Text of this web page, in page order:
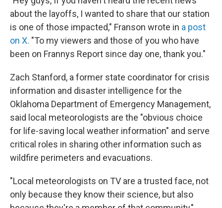
about the layoffs, I wanted to share that our station
is one of those impacted," Franson wrote in a post
on X. "To my viewers and those of you who have
been on Frannys Report since day one, thank you."
Zach Stanford, a former state coordinator for crisis
information and disaster intelligence for the
Oklahoma Department of Emergency Management,
said local meteorologists are the "obvious choice
for life-saving local weather information" and serve
critical roles in sharing other information such as
wildfire perimeters and evacuations.
"Local meteorologists on TV are a trusted face, not
only because they know their science, but also